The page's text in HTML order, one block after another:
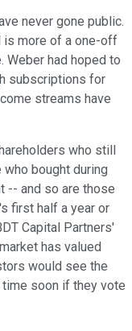
never gone public.
is more of a one-off
Weber had hoped to
subscriptions for
streams have
who still
bought during
-- and so are those
first half a year or
Capital Partners'
has valued
would see the
time soon if they vote